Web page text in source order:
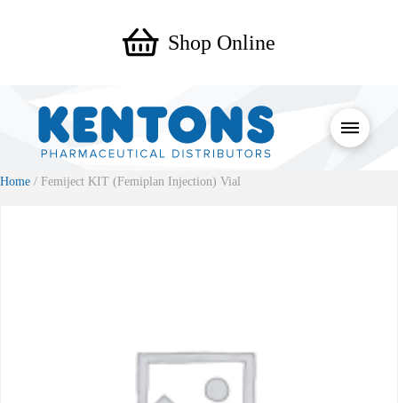
Shop Online
Home / Femiject KIT (Femiplan Injection) Vial